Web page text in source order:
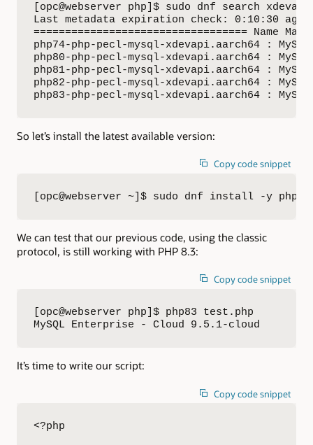
[opc@webserver php]$ sudo dnf search xdevapi
Last metadata expiration check: 0:10:30 ago
================================== Name
php74-php-pecl-mysql-xdevapi.aarch64 :
php80-php-pecl-mysql-xdevapi.aarch64 :
php81-php-pecl-mysql-xdevapi.aarch64 :
php82-php-pecl-mysql-xdevapi.aarch64 :
php83-php-pecl-mysql-xdevapi.aarch64 :
So let’s install the latest available version:
Copy code snippet
[opc@webserver ~]$ sudo dnf install -y
We can test that our previous code, using the classic
protocol, is still working with PHP 8.3:
Copy code snippet
[opc@webserver php]$ php83 test.php
MySQL Enterprise - Cloud 9.5.1-cloud
It’s time to write our script:
Copy code snippet
<?php